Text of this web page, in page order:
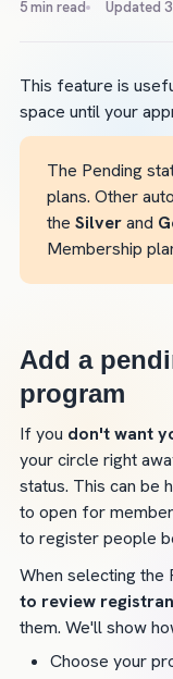
5min read Updated
This feature is
space until your
️The Pending
plans. Other
the Silver and
Membership
Add a
program
If you don't want
your circle right
status. This can be
to open for
to register people
When selecting the
to review
them. We'll show
Choose your